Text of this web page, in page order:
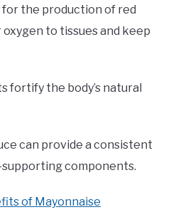
for the production of red
to tissues and keep
fortify the body’s natural
can provide a consistent
components.
of Mayonnaise